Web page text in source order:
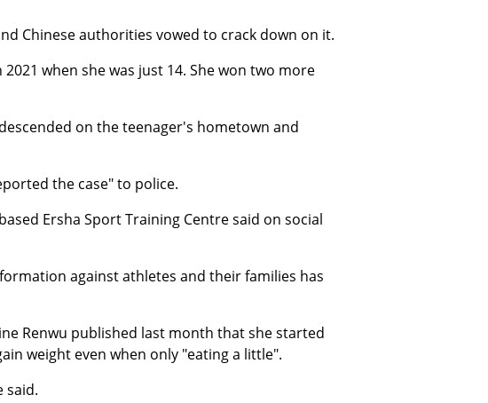
Chinese authorities vowed to crack down on it.
when she was just 14. She won two more
on the teenager's hometown and
the case" to police.
Ersha Sport Training Centre said on social
against athletes and their families has
Renwu published last month that she started
weight even when only "eating a little".
said.